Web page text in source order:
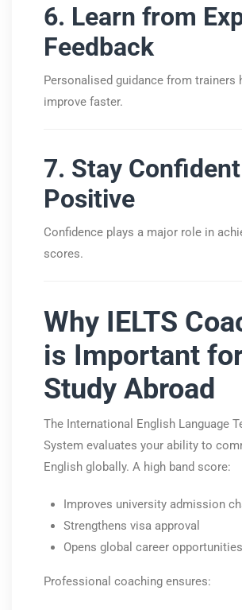
6. Learn from
Feedback
Personalised guidance from trainers
improve faster.
7. Stay
Positive
Confidence plays a major role in
scores.
Why IELTS
is Important
Study Abroad
The International English Language
System evaluates your ability to
English globally. A high band score:
Improves university admission
Strengthens visa approval
Opens global career opportunities
Professional coaching ensures: